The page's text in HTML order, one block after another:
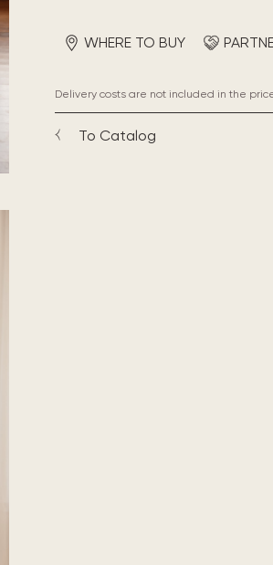
WHERE TO BUY
Delivery costs are not included in the
To Catalog